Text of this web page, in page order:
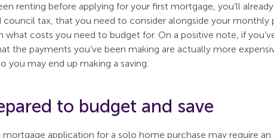
renting before applying for your first mortgage, you’ll
council tax, that you need to consider alongside your
what costs you need to budget for. On a positive note, if
the payments you’ve been making are actually more
you may end up making a saving.
to budget and save
mortgage application for a solo home purchase may require